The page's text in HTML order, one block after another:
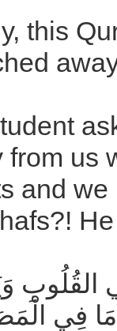
this
from us
and
القُلُوبِ